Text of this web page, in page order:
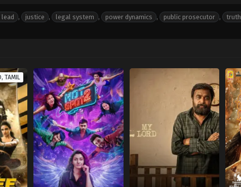
, justice , legal system , power dynamics , public prosecutor , truth
TAMIL